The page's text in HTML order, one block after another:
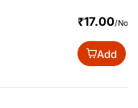
₹17.00/Nos
Add